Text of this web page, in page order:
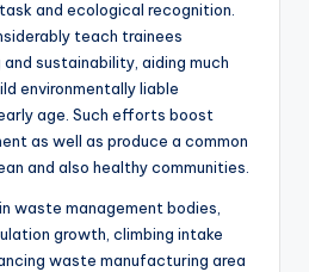
and ecological recognition.
teach trainees
sustainability, aiding much
environmentally liable
age. Such efforts boost
as well as produce a common
and also healthy communities.
waste management bodies,
growth, climbing intake
waste manufacturing area